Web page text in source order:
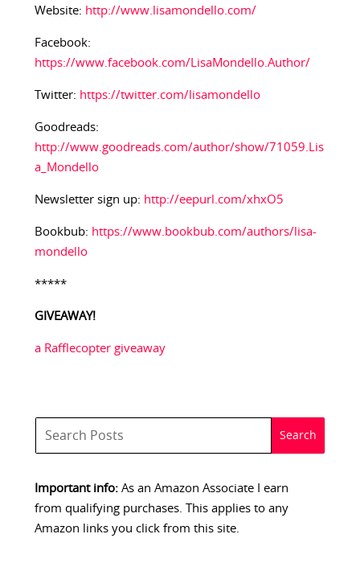
Website: http://www.lisamondello.com/
Facebook:
https://www.facebook.com/LisaMondello.Author/
Twitter: https://twitter.com/lisamondello
Goodreads:
http://www.goodreads.com/author/show/71059.Lis
a_Mondello
Newsletter sign up: http://eepurl.com/xhxO5
Bookbub: https://www.bookbub.com/authors/lisa-
mondello
*****
GIVEAWAY!
a Rafflecopter giveaway
Important info:As an Amazon Associate I earn
from qualifying purchases. This applies to any
Amazon links you click from this site.